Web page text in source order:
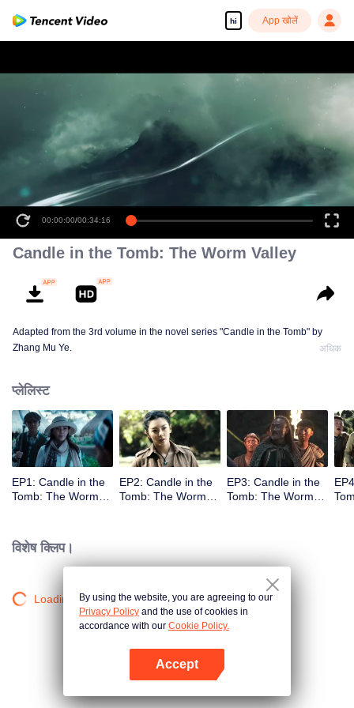
hi App खोलें
00:00:00/00:34:16
Candle in the Tomb: The Worm Valley
Adapted from the 3rd volume in the novel series "Candle in the Tomb" by
Zhang Mu Ye.
अधिक
प्लेलिस्ट
EP1: Candle in the
Tomb: The Worm
EP2: Candle in the
Tomb: The Worm
EP3: Candle in the
Tomb: The Worm
विशेष क्लिप।
Loading…By using the website, you are agreeing to our
Privacy Policy and the use of cookies in
accordance with our Cookie Policy.
Accept